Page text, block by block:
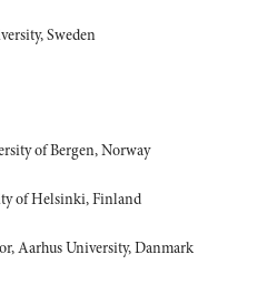
Sweden
of Bergen, Norway
of Helsinki, Finland
Aarhus University, Danmark